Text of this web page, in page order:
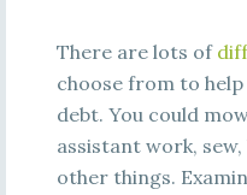
There are lots of
choose from to
debt. You could
assistant work,
other things.